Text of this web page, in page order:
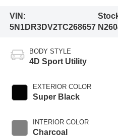
VIN:
5N1DR3DV2TC268657
BODY STYLE
4D Sport Utility
EXTERIOR COLOR
Super Black
INTERIOR COLOR
Charcoal